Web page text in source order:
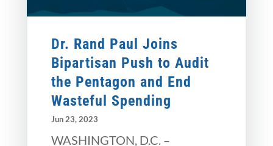
Dr. Rand Paul Joins
Bipartisan Push to Audit
the Pentagon and End
Wasteful Spending
Jun 23, 2023
WASHINGTON, D.C. –